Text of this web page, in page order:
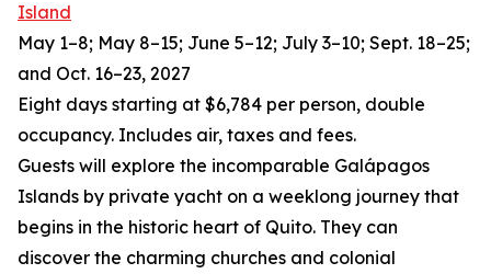
Island
May 1–8; May 8–15; June 5–12; July 3–10; Sept. 18–25;
and Oct. 16–23, 2027
Eight days starting at $6,784 per person, double
occupancy. Includes air, taxes and fees.
Guests will explore the incomparable Galápagos
Islands by private yacht on a weeklong journey that
begins in the historic heart of Quito. They can
discover the charming churches and colonial